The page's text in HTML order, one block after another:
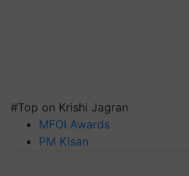
#Top on Krishi Jagran
MFOI Awards
PM Kisan